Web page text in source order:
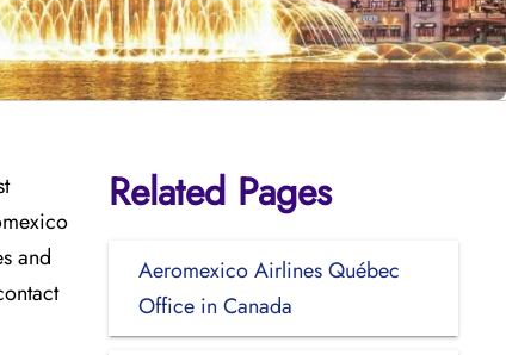
and
Related Pages
Aeromexico Airlines Québec
Office in Canada